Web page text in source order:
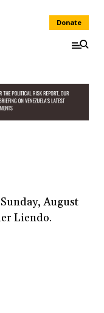
Donate
August
Liendo.